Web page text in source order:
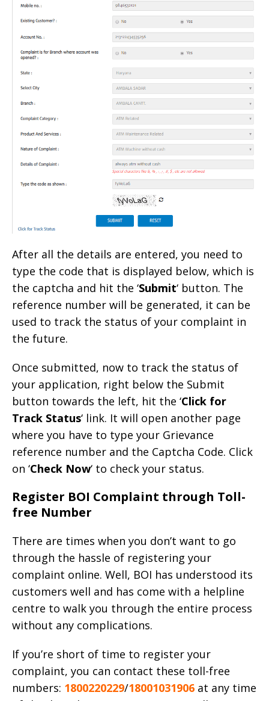
After all the details are entered, you need to
type the code that is displayed below, which is
the captcha and hit the ‘Submit‘ button. The
reference number will be generated, it can be
used to track the status of your complaint in
the future.
Once submitted, now to track the status of
your application, right below the Submit
button towards the left, hit the ‘Click for
Track Status‘ link. It will open another page
where you have to type your Grievance
reference number and the Captcha Code. Click
on ‘Check Now‘ to check your status.
Register BOI Complaint through Toll-
free Number
There are times when you don’t want to go
through the hassle of registering your
complaint online. Well, BOI has understood its
customers well and has come with a helpline
centre to walk you through the entire process
without any complications.
If you’re short of time to register your
complaint, you can contact these toll-free
numbers: 1800220229/18001031906 at any time